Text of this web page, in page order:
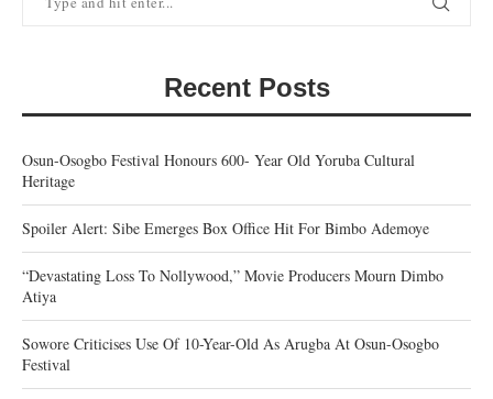
Recent Posts
Osun-Osogbo Festival Honours 600- Year Old Yoruba Cultural
Heritage
Spoiler Alert: Sibe Emerges Box Office Hit For Bimbo Ademoye
“Devastating Loss To Nollywood,” Movie Producers Mourn Dimbo
Atiya
Sowore Criticises Use Of 10-Year-Old As Arugba At Osun-Osogbo
Festival